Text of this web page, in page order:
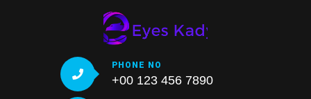
PHONE NO
+00 123 456 7890